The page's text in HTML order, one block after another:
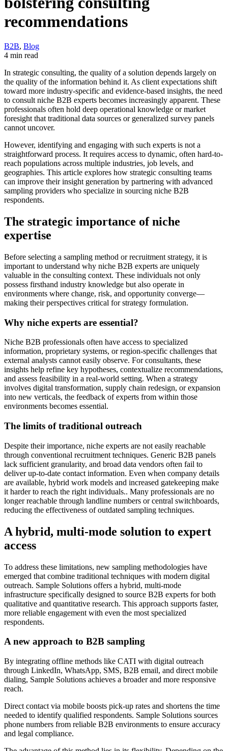
recommendations
B2B, Blog
4 min read
In strategic consulting, the quality of a solution depends largely on
the quality of the information behind it. As client expectations shift
toward more industry-specific and evidence-based insights, the need
to consult niche B2B experts becomes increasingly apparent. These
professionals often hold deep operational knowledge or market
foresight that traditional data sources or generalized survey panels
cannot uncover.
However, identifying and engaging with such experts is not a
straightforward process. It requires access to dynamic, often hard-to-
reach populations across multiple industries, job levels, and
geographies. This article explores how strategic consulting teams
can improve their insight generation by partnering with advanced
sampling providers who specialize in sourcing niche B2B
respondents.
The strategic importance of niche
expertise
Before selecting a sampling method or recruitment strategy, it is
important to understand why niche B2B experts are uniquely
valuable in the consulting context. These individuals not only
possess firsthand industry knowledge but also operate in
environments where change, risk, and opportunity converge—
making their perspectives critical for strategy formulation.
Why niche experts are essential?
Niche B2B professionals often have access to specialized
information, proprietary systems, or region-specific challenges that
external analysts cannot easily observe. For consultants, these
insights help refine key hypotheses, contextualize recommendations,
and assess feasibility in a real-world setting. When a strategy
involves digital transformation, supply chain redesign, or expansion
into new verticals, the feedback of experts from within those
environments becomes essential.
The limits of traditional outreach
Despite their importance, niche experts are not easily reachable
through conventional recruitment techniques. Generic B2B panels
lack sufficient granularity, and broad data vendors often fail to
deliver up-to-date contact information. Even when company details
are available, hybrid work models and increased gatekeeping make
it harder to reach the right individuals.. Many professionals are no
longer reachable through landline numbers or central switchboards,
reducing the effectiveness of outdated sampling techniques.
A hybrid, multi-mode solution to expert
access
To address these limitations, new sampling methodologies have
emerged that combine traditional techniques with modern digital
outreach. Sample Solutions offers a hybrid, multi-mode
infrastructure specifically designed to source B2B experts for both
qualitative and quantitative research. This approach supports faster,
more reliable engagement with even the most specialized
respondents.
A new approach to B2B sampling
By integrating offline methods like CATI with digital outreach
through LinkedIn, WhatsApp, SMS, B2B email, and direct mobile
dialing, Sample Solutions achieves a broader and more responsive
reach.
Direct contact via mobile boosts pick-up rates and shortens the time
needed to identify qualified respondents. Sample Solutions sources
phone numbers from reliable B2B environments to ensure accuracy
and legal compliance.